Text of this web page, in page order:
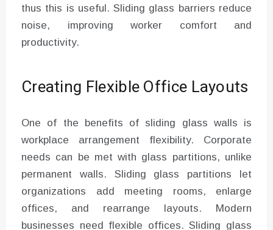
thus this is useful. Sliding glass barriers reduce
noise, improving worker comfort and
productivity.
Creating Flexible Office Layouts
One of the benefits of sliding glass walls is
workplace arrangement flexibility. Corporate
needs can be met with glass partitions, unlike
permanent walls. Sliding glass partitions let
organizations add meeting rooms, enlarge
offices, and rearrange layouts. Modern
businesses need flexible offices. Sliding glass